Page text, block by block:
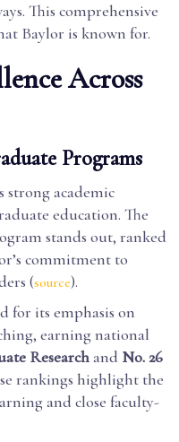
This comprehensive
Baylor is known for.
Across
Programs
academic
education. The
stands out, ranked
commitment to
(source).
for its emphasis on
earning national
Researchand No. 26
rankings highlight the
and close faculty-